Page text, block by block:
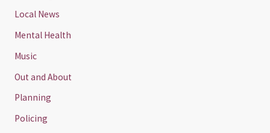
Local News
Mental Health
Music
Out and About
Planning
Policing